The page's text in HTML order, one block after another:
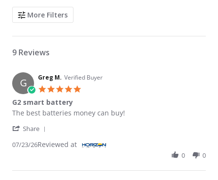
Search Reviews
More Filters
9 Reviews
G Greg M. Verified Buyer
G2 smart battery
Review by Greg M. on 23 Jul 2026
review stating G2 smart battery
The best batteries money can buy!
Share
07/23/26Reviewed at
0 0